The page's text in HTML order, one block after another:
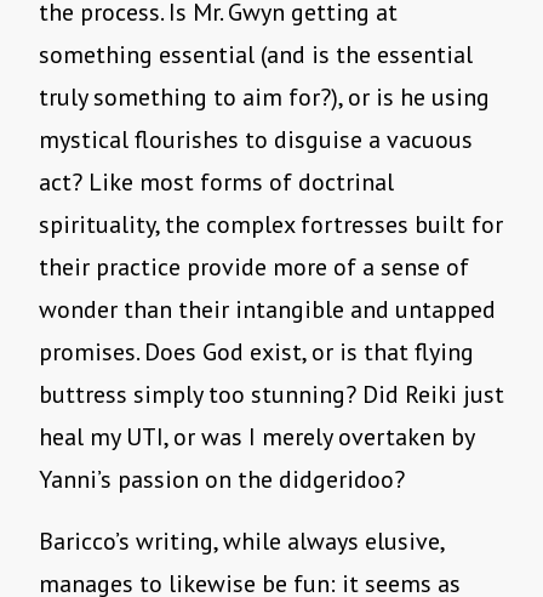
the process. Is Mr. Gwyn getting at
something essential (and is the essential
truly something to aim for?), or is he using
mystical flourishes to disguise a vacuous
act? Like most forms of doctrinal
spirituality, the complex fortresses built for
their practice provide more of a sense of
wonder than their intangible and untapped
promises. Does God exist, or is that flying
buttress simply too stunning? Did Reiki just
heal my UTI, or was I merely overtaken by
Yanni’s passion on the didgeridoo?
Baricco’s writing, while always elusive,
manages to likewise be fun: it seems as